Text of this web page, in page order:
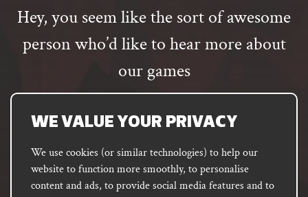
WE VALUE YOUR PRIVACY
We use cookies (or similar technologies) to help our
website to function more smoothly, to personalise
content and ads, to provide social media features and to
Hey, you seem like the sort of awesome
person who’d like to hear more about
our games
Email
address
SUBSCRIBE
FACEBOOK INSTAGRAM
DISCORD